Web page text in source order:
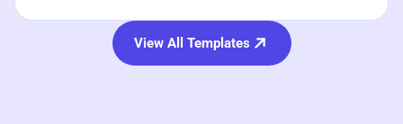
View All Templates